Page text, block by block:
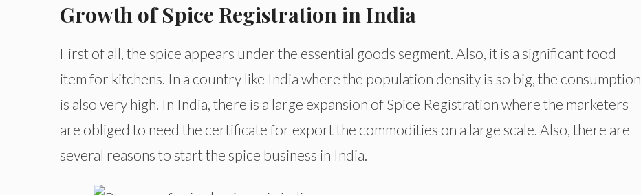
Growth of Spice Registration in India
First of all, the spice appears under the essential goods segment. Also, it is a significant food
item for kitchens. In a country like India where the population density is so big, the consumption
is also very high. In India, there is a large expansion of Spice Registration where the marketers
are obliged to need the certificate for export the commodities on a large scale. Also, there are
several reasons to start the spice business in India.